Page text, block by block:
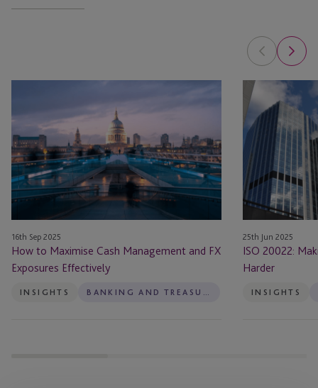
Maximise
Cash
Management
and
FX
Exposures
Effectively
16th Sep 2025
How to Maximise Cash Management and FX
Exposures Effectively
INSIGHTS BANKING AND TREASURY
ISO
20022:
Making
Payments
Smarter
Not
Harder
25th Jun 2025
ISO 20022:
Harder
INSIGHTS